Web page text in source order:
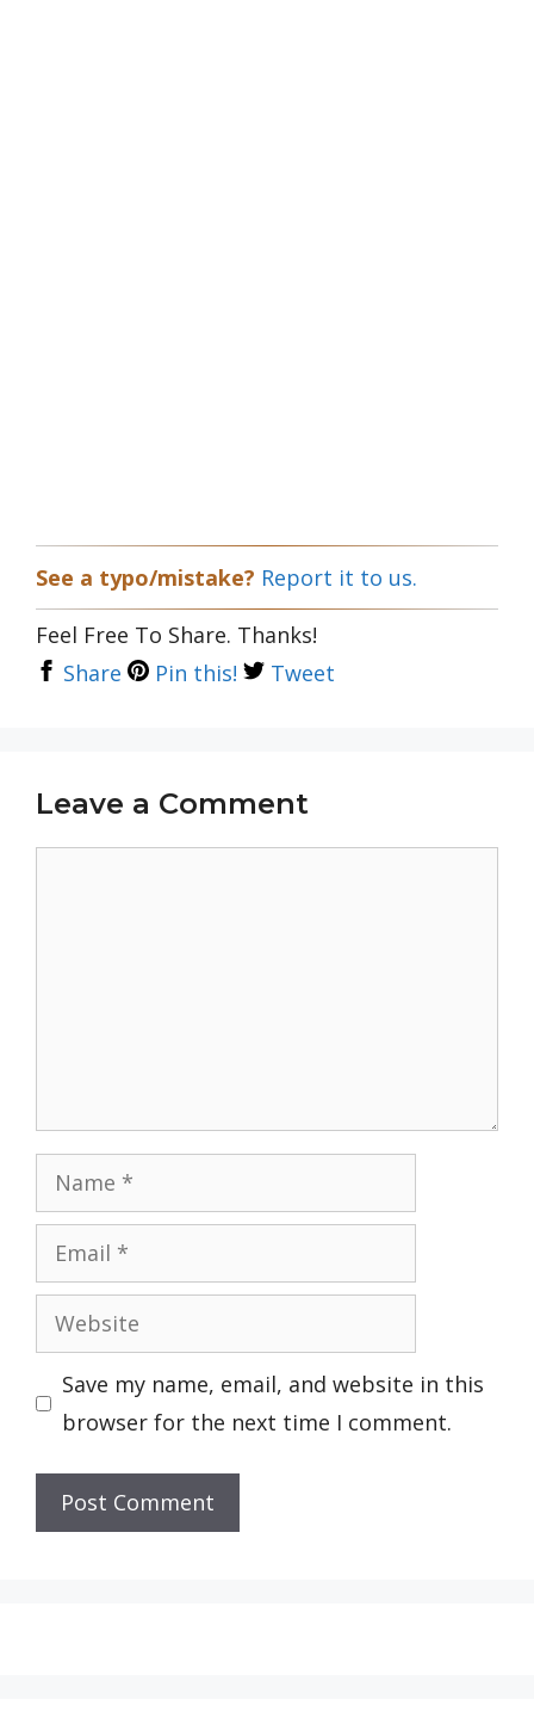
See a typo/mistake? Report it to us.
Feel Free To Share. Thanks!
Share
Pin this! Tweet
Leave a Comment
Name
Email
Website
Save my name, email, and website in this
browser for the next time I comment.